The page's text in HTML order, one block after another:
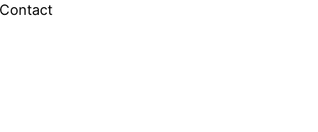
Contact